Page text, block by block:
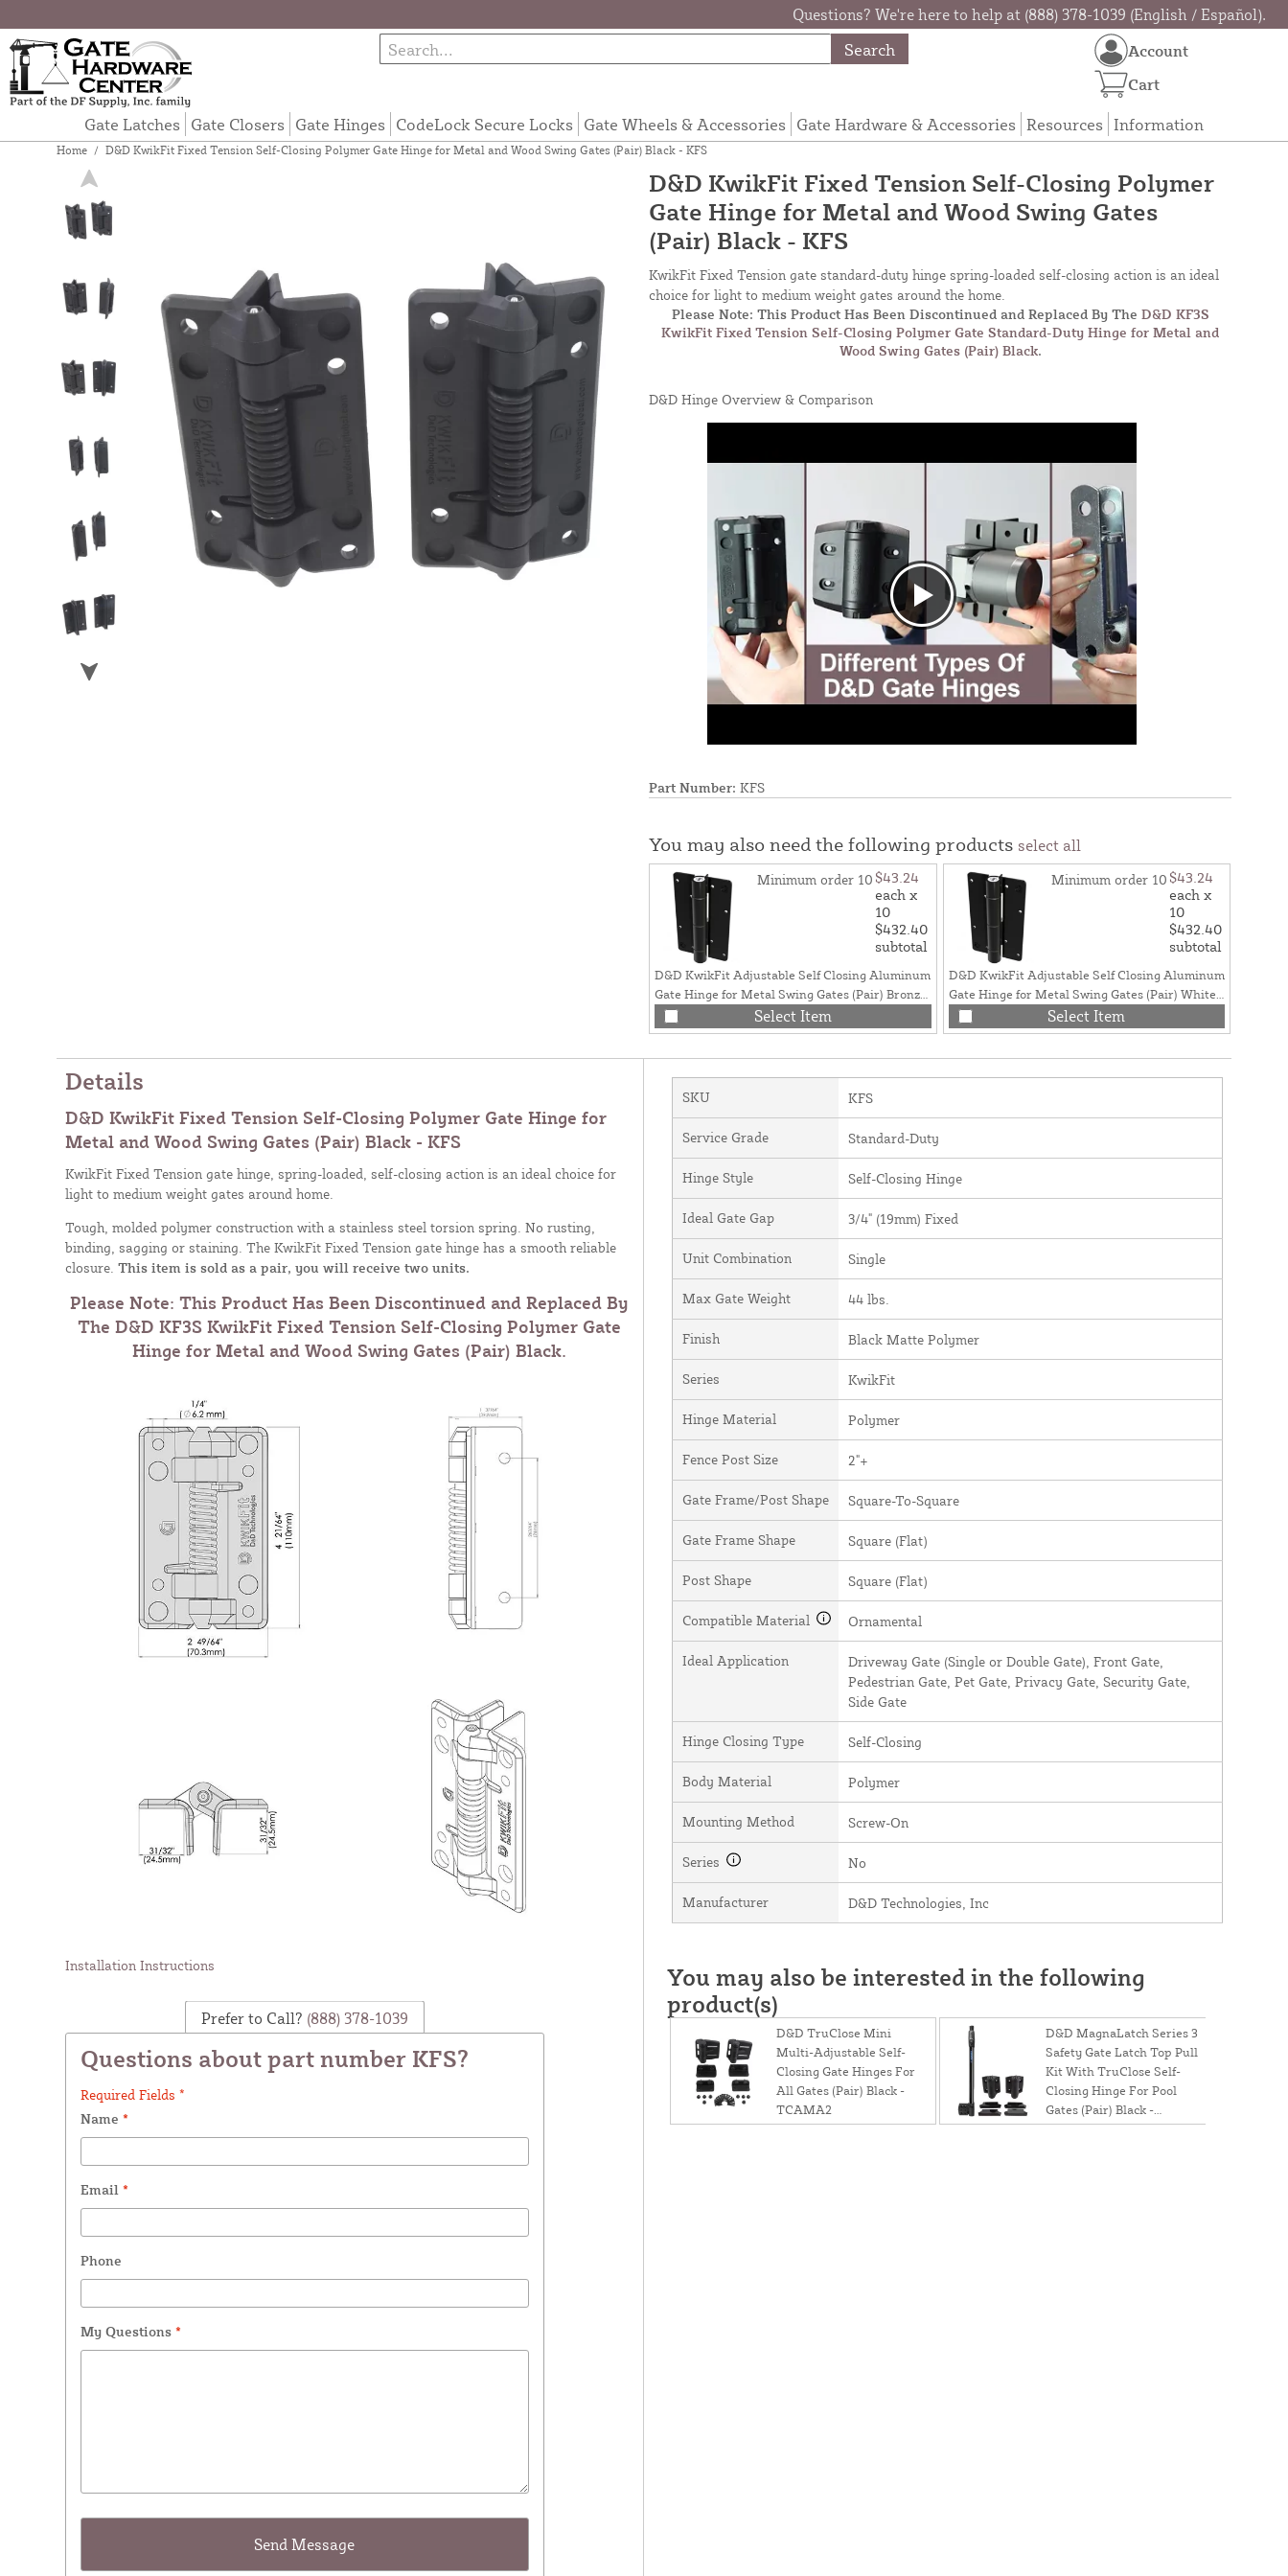
Questions? We're here to help at (888) 378-1039 (English / Español).
Search
Gate Latches Gate Closers Gate Hinges CodeLock Secure Locks Gate Wheels & Accessories Gate Hardware & Accessories Resources Information
Account
Cart
Home / D&D KwikFit Fixed Tension Self-Closing Polymer Gate Hinge for Metal and Wood Swing Gates (Pair) Black - KFS
D&D KwikFit Fixed Tension Self-Closing Polymer
Gate Hinge for Metal and Wood Swing Gates
(Pair) Black - KFS
KwikFit Fixed Tension gate standard-duty hinge spring-loaded self-closing action is an ideal
choice for light to medium weight gates around the home.
Please Note: This Product Has Been Discontinued and Replaced By The D&D KF3S
KwikFit Fixed Tension Self-Closing Polymer Gate Standard-Duty Hinge for Metal and
Wood Swing Gates (Pair) Black.
D&D Hinge Overview & Comparison
Part Number: KFS
You may also need the following products select all
Minimum order 10 $43.24
each x
10
$432.40
subtotal
D&D KwikFit Adjustable Self Closing Aluminum
Gate Hinge for Metal Swing Gates (Pair) Bronze
- KF3BRS
Select Item
Minimum order 10 $43.24
each x
10
$432.40
subtotal
D&D KwikFit Adjustable Self Closing Aluminum
Gate Hinge for Metal Swing Gates (Pair) White -
KF3WTS
Select Item
Details
D&D KwikFit Fixed Tension Self-Closing Polymer Gate Hinge for
Metal and Wood Swing Gates (Pair) Black - KFS
KwikFit Fixed Tension gate hinge, spring-loaded, self-closing action is an ideal choice for
light to medium weight gates around home.
Tough, molded polymer construction with a stainless steel torsion spring. No rusting,
binding, sagging or staining. The KwikFit Fixed Tension gate hinge has a smooth reliable
closure. This item is sold as a pair, you will receive two units.
Please Note: This Product Has Been Discontinued and Replaced By
TheD&D KF3S KwikFit Fixed Tension Self-Closing Polymer Gate
Hinge for Metal and Wood Swing Gates (Pair) Black.
Installation Instructions
Prefer to Call? (888) 378-1039
Questions about part number KFS?
Required Fields *
Name *
Email *
Phone
My Questions *
SKU KFS
Service Grade Standard-Duty
Hinge Style Self-Closing Hinge
Ideal Gate Gap 3/4" (19mm) Fixed
Unit Combination Single
Max Gate Weight 44 lbs.
Finish Black Matte Polymer
Series KwikFit
Hinge Material Polymer
Fence Post Size 2"+
Gate Frame/Post Shape Square-To-Square
Gate Frame Shape Square (Flat)
Post Shape Square (Flat)
Compatible Material Ornamental
Ideal Application
Driveway Gate (Single or Double Gate), Front Gate,
Pedestrian Gate, Pet Gate, Privacy Gate, Security Gate,
Side Gate
Hinge Closing Type Self-Closing
Body Material Polymer
Mounting Method Screw-On
Series No
Manufacturer D&D Technologies, Inc
You may also be interested in the following
product(s)
D&D TruClose Mini
Multi-Adjustable Self-
Closing Gate Hinges For
All Gates (Pair) Black -
TCAMA2
D&D MagnaLatch Series 3
Safety Gate Latch Top Pull
Kit With TruClose Self-
Closing Hinge For Pool
Gates (Pair) Black -
MTSTDKS2